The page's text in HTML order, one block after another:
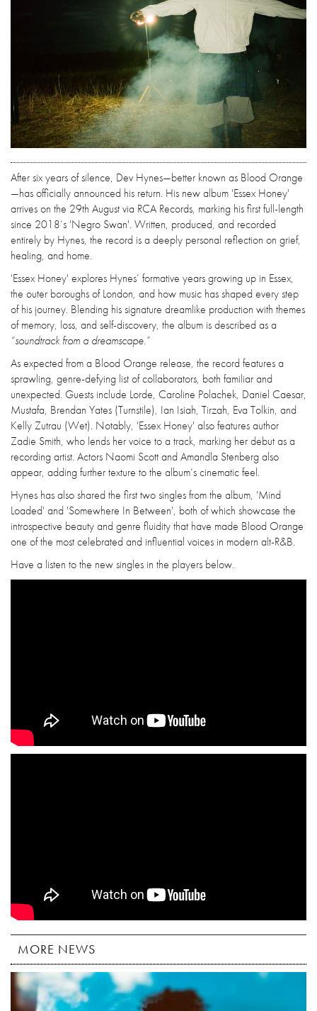
After six years of silence, Dev Hynes—better known as Blood Orange
—has officially announced his return. His new album 'Essex Honey'
arrives on the 29th August via RCA Records, marking his first full-length
since 2018’s 'Negro Swan'. Written, produced, and recorded
entirely by Hynes, the record is a deeply personal reflection on grief,
healing, and home.
'Essex Honey' explores Hynes’ formative years growing up in Essex,
the outer boroughs of London, and how music has shaped every step
of his journey. Blending his signature dreamlike production with themes
of memory, loss, and self-discovery, the album is described as a
“soundtrack from a dreamscape.”
As expected from a Blood Orange release, the record features a
sprawling, genre-defying list of collaborators, both familiar and
unexpected. Guests include Lorde, Caroline Polachek, Daniel Caesar,
Mustafa, Brendan Yates (Turnstile), Ian Isiah, Tirzah, Eva Tolkin, and
Kelly Zutrau (Wet). Notably, 'Essex Honey' also features author
Zadie Smith, who lends her voice to a track, marking her debut as a
recording artist. Actors Naomi Scott and Amandla Stenberg also
appear, adding further texture to the album’s cinematic feel.
Hynes has also shared the first two singles from the album, 'Mind
Loaded' and 'Somewhere In Between', both of which showcase the
introspective beauty and genre fluidity that have made Blood Orange
one of the most celebrated and influential voices in modern alt-R&B.
Have a listen to the new singles in the players below.
MORE NEWS